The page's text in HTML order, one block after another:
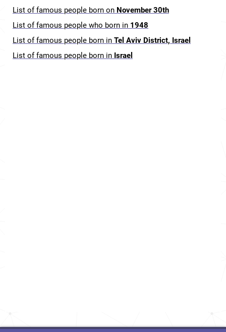
List of famous people born on November 30th
List of famous people who born in 1948
List of famous people born in Tel Aviv District, Israel
List of famous people born in Israel